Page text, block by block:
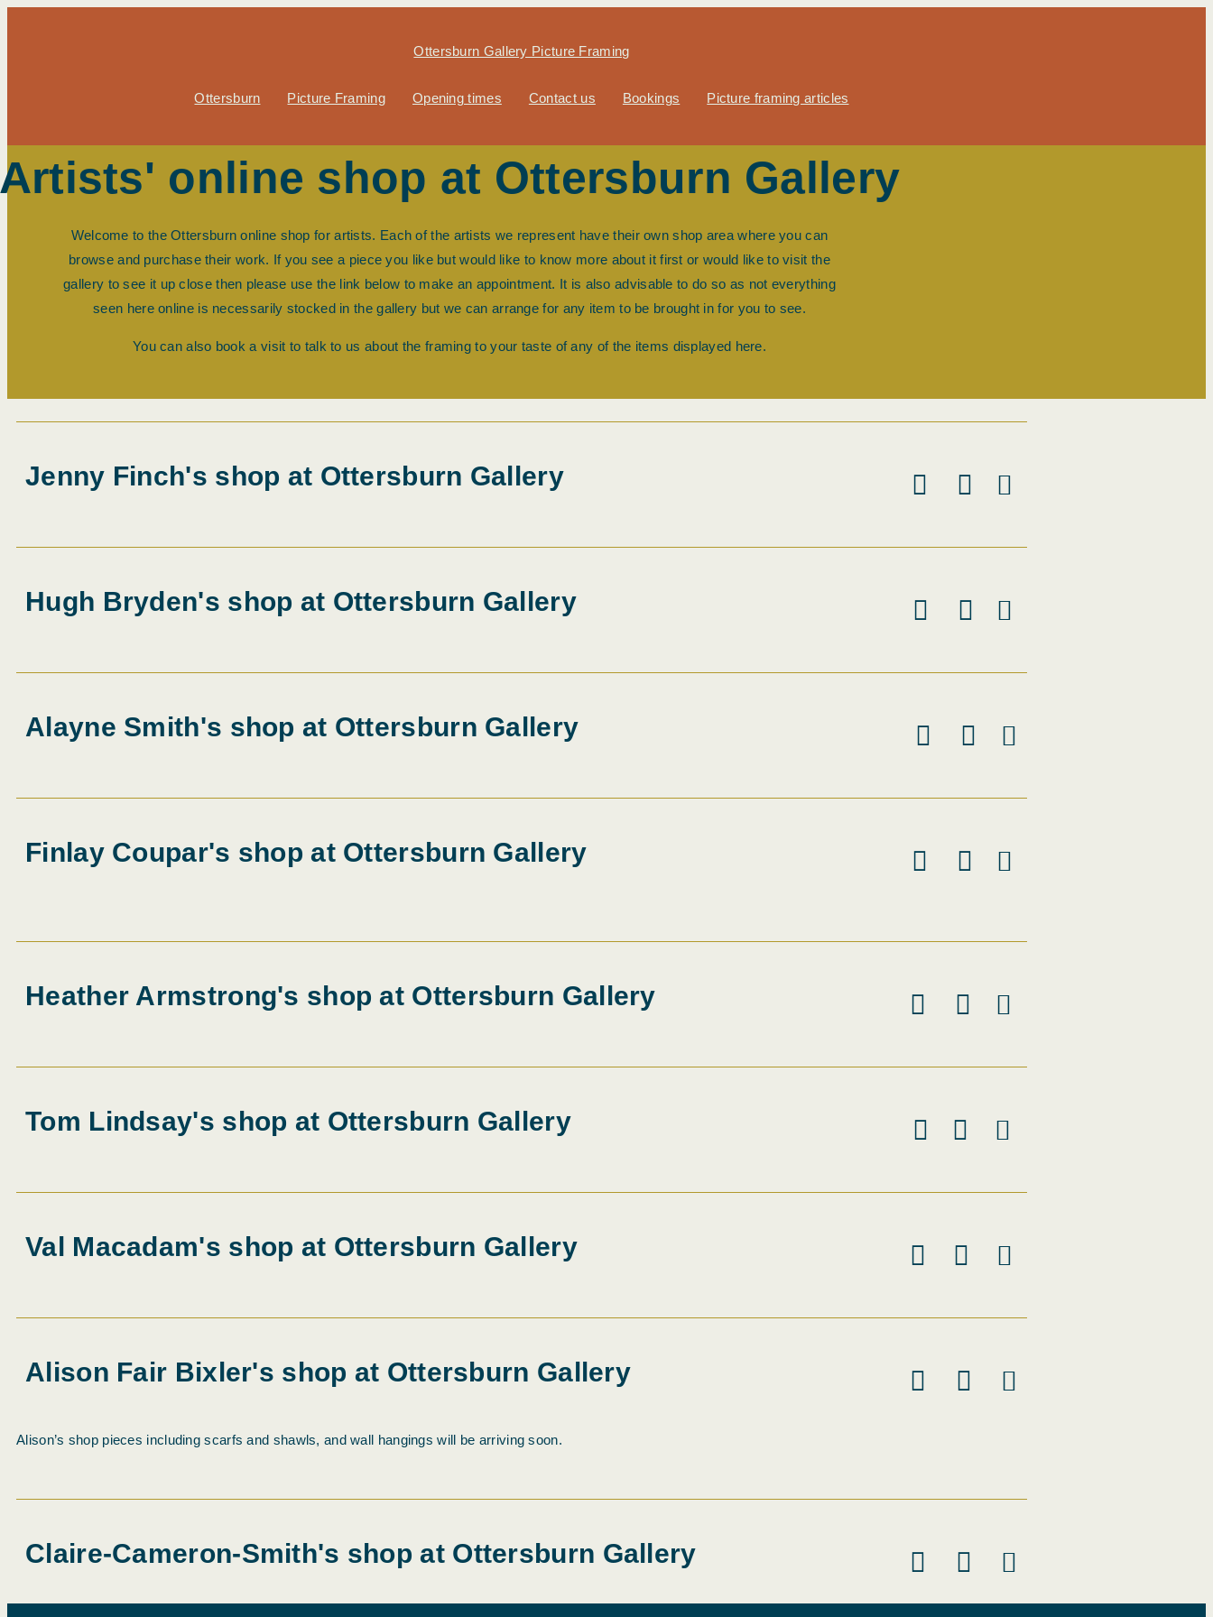
Ottersburn Gallery Picture Framing
Ottersburn Picture Framing Opening times Contact us Bookings Picture framing articles
online shop at Ottersburn Gallery
Welcome to the Ottersburn online shop for artists. Each of the artists we represent have their own shop area where you can
browse and purchase their work. If you see a piece you like but would like to know more about it first or would like to visit the
gallery to see it up close then please use the link below to make an appointment. It is also advisable to do so as not everything
seen here online is necessarily stocked in the gallery but we can arrange for any item to be brought in for you to see.
You can also book a visit to talk to us about the framing to your taste of any of the items displayed here.
Jenny Finch's shop at Ottersburn Gallery
Hugh Bryden's shop at Ottersburn Gallery
Alayne Smith's shop at Ottersburn Gallery
Finlay Coupar's shop at Ottersburn Gallery
Heather Armstrong's shop at Ottersburn Gallery
Tom Lindsay's shop at Ottersburn Gallery
Val Macadam's shop at Ottersburn Gallery
Alison Fair Bixler's shop at Ottersburn Gallery
Alison’s shop pieces including scarfs and shawls, and wall hangings will be arriving soon.
Claire-Cameron-Smith's shop at Ottersburn Gallery